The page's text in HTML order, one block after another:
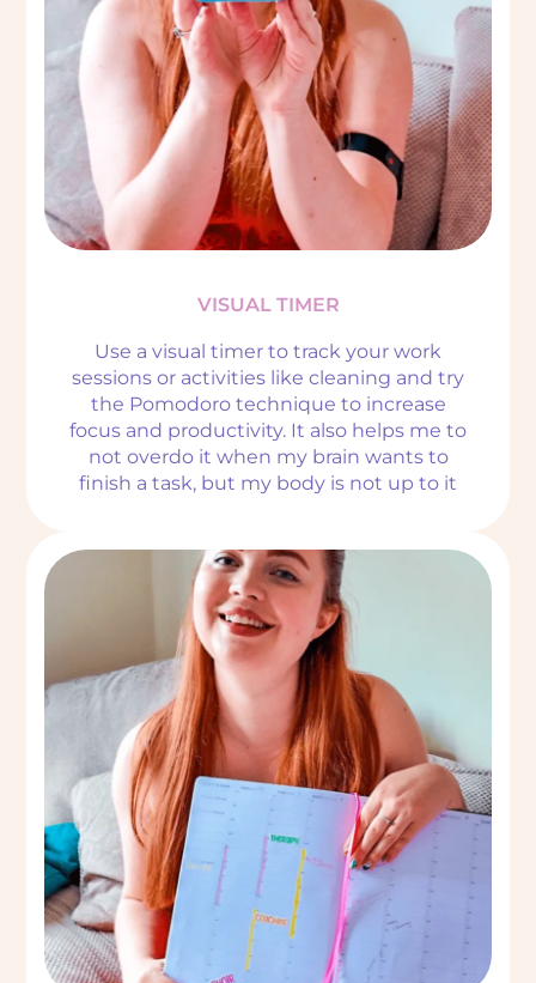
VISUAL TIMER
Use a visual timer to track your work
sessions or activities like cleaning and try
the Pomodoro technique to increase
focus and productivity. It also helps me to
not overdo it when my brain wants to
finish a task, but my body is not up to it